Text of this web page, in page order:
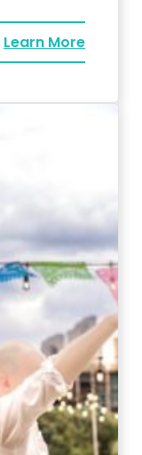
Learn More